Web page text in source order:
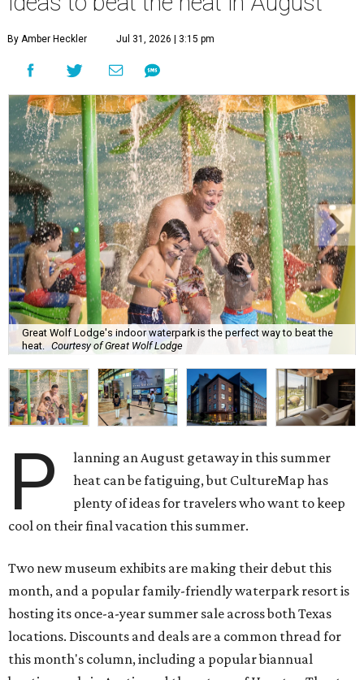
By Amber Heckler Jul 31, 2026 | 3:15 pm
Great Wolf Lodge's indoor waterpark is the perfect way to beat the
heat. Courtesy of Great Wolf Lodge
P
lanning an August getaway in this summer
heat can be fatiguing, but CultureMap has
plenty of ideas for travelers who want to keep
cool on their final vacation this summer.
Two new museum exhibits are making their debut this
month, and a popular family-friendly waterpark resort is
hosting its once-a-year summer sale across both Texas
locations. Discounts and deals are a common thread for
this month's column, including a popular biannual